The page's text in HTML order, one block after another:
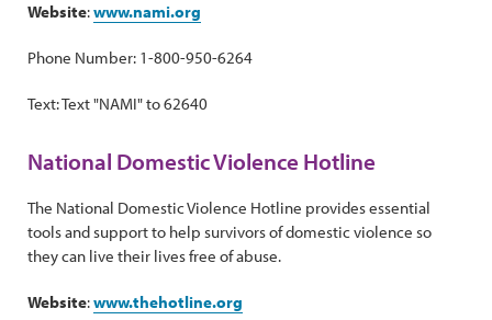
Website:www.nami.org
Phone Number: 1-800-950-6264
Text: Text "NAMI" to 62640
National Domestic Violence Hotline
The National Domestic Violence Hotline provides essential
tools and support to help survivors of domestic violence so
they can live their lives free of abuse.
Website:www.thehotline.org